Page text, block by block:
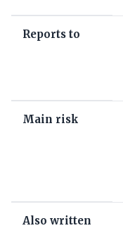
Reports to
Main risk
Also written